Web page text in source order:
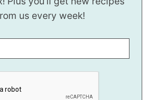
us every week!